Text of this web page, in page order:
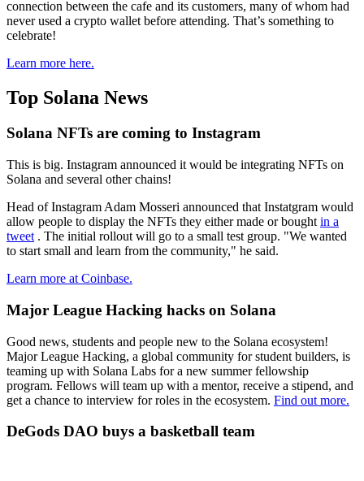
connection between the cafe and its customers, many of whom had
never used a crypto wallet before attending. That’s something to
celebrate!
Learn more here.
Top Solana News
Solana NFTs are coming to Instagram
This is big. Instagram announced it would be integrating NFTs on
Solana and several other chains!
Head of Instagram Adam Mosseri announced that Instatgram would
allow people to display the NFTs they either made or bought in a
tweet . The initial rollout will go to a small test group. "We wanted
to start small and learn from the community," he said.
Learn more at Coinbase.
Major League Hacking hacks on Solana
Good news, students and people new to the Solana ecosystem!
Major League Hacking, a global community for student builders, is
teaming up with Solana Labs for a new summer fellowship
program. Fellows will team up with a mentor, receive a stipend, and
get a chance to interview for roles in the ecosystem. Find out more.
DeGods DAO buys a basketball team